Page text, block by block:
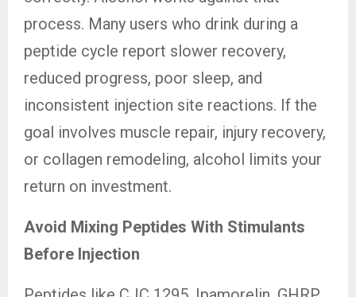
process. Many users who drink during a
peptide cycle report slower recovery,
reduced progress, poor sleep, and
inconsistent injection site reactions. If the
goal involves muscle repair, injury recovery,
or collagen remodeling, alcohol limits your
return on investment.
Avoid Mixing Peptides With Stimulants
Before Injection